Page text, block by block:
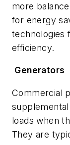
more
for energy
technologies
efficiency.
Generators
Commercial
loads when
They are